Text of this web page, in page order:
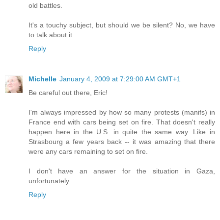
old battles.
It's a touchy subject, but should we be silent? No, we have
to talk about it.
Reply
Michelle January 4, 2009 at 7:29:00 AM GMT+1
Be careful out there, Eric!
I'm always impressed by how so many protests (manifs) in
France end with cars being set on fire. That doesn't really
happen here in the U.S. in quite the same way. Like in
Strasbourg a few years back -- it was amazing that there
were any cars remaining to set on fire.
I don't have an answer for the situation in Gaza,
unfortunately.
Reply